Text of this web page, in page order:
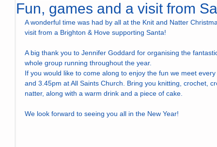
Fun, games and a visit from
A wonderful time was had by all at the Knit and Natter
visit from a Brighton & Hove supporting Santa!
A big thank you to Jennifer Goddard for organising the
whole group running throughout the year.
If you would like to come along to enjoy the fun we meet
and 3.45pm at All Saints Church. Bring you knitting, crochet,
natter, along with a warm drink and a piece of cake.
We look forward to seeing you all in the New Year!